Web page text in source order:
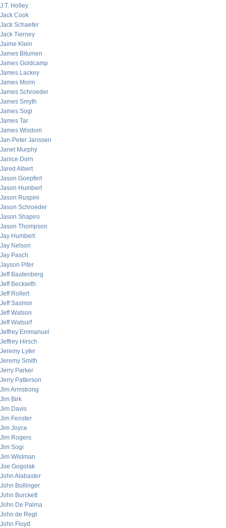
J.T. Holley
Jack Cook
Jack Schaefer
Jack Tierney
Jaime Klein
James Bitumen
James Goldcamp
James Lackey
James Morin
James Schroeder
James Smyth
James Sogi
James Tar
James Wisdom
Jan-Peter Janssen
Janet Murphy
Janice Dorn
Jared Albert
Jason Goepfert
Jason Humbert
Jason Ruspini
Jason Schroeder
Jason Shapiro
Jason Thompson
Jay Humbert
Jay Nelson
Jay Pasch
Jayson Pifer
Jeff Baatenberg
Jeff Beckwith
Jeff Rollert
Jeff Sasmor
Jeff Watson
Jeff Watsurf
Jeffrey Emmanuel
Jeffrey Hirsch
Jeremy Lyter
Jeremy Smith
Jerry Parker
Jerry Patterson
Jim Armstrong
Jim Birk
Jim Davis
Jim Fenster
Jim Joyce
Jim Rogers
Jim Sogi
Jim Wildman
Joe Gogolak
John Alabaster
John Bollinger
John Burckett
John De Palma
John de Regt
John Floyd